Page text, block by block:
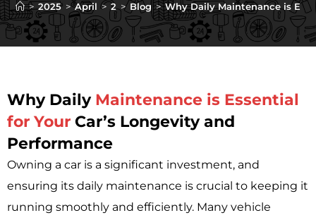
> 2025 > April > 2 > Blog > Why Daily Maintenance is
Why Daily Maintenance is Essential
for Your Car’s Longevity and
Performance
Owning a car is a significant investment, and
ensuring its daily maintenance is crucial to keeping it
running smoothly and efficiently. Many vehicle